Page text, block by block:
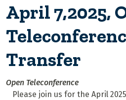
April 7,2025,
Transfer
Open Teleconference
Please join us for the April